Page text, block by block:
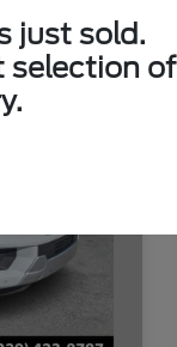
just sold.
selection of